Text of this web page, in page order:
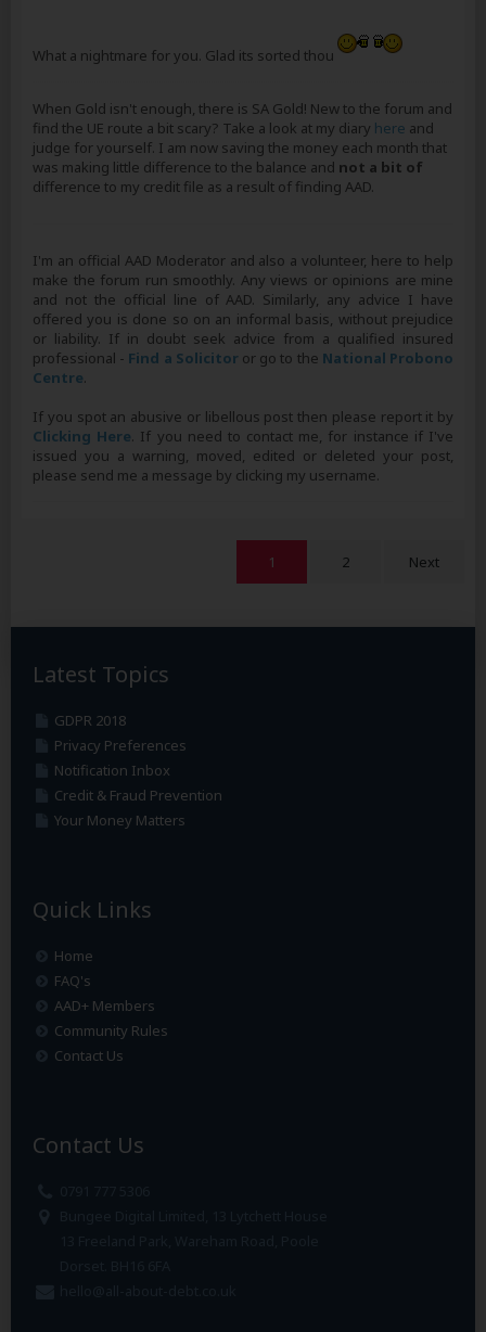
What a nightmare for you. Glad its sorted thou
When Gold isn't enough, there is SA Gold! New to the forum and
find the UE route a bit scary? Take a look at my diary here and
judge for yourself. I am now saving the money each month that
was making little difference to the balance and not a bit of
difference to my credit file as a result of finding AAD.
I'm an official AAD Moderator and also a volunteer, here to help
make the forum run smoothly. Any views or opinions are mine
and not the official line of AAD. Similarly, any advice I have
offered you is done so on an informal basis, without prejudice
or liability. If in doubt seek advice from a qualified insured
professional - Find a Solicitoror go to the National Probono
Centre.
If you spot an abusive or libellous post then please report it by
Clicking Here. If you need to contact me, for instance if I've
issued you a warning, moved, edited or deleted your post,
please send me a message by clicking my username.
1 2 Next
Latest Topics
GDPR 2018
Privacy Preferences
Notification Inbox
Credit & Fraud Prevention
Your Money Matters
Quick Links
Home
FAQ's
AAD+ Members
Community Rules
Contact Us
Contact Us